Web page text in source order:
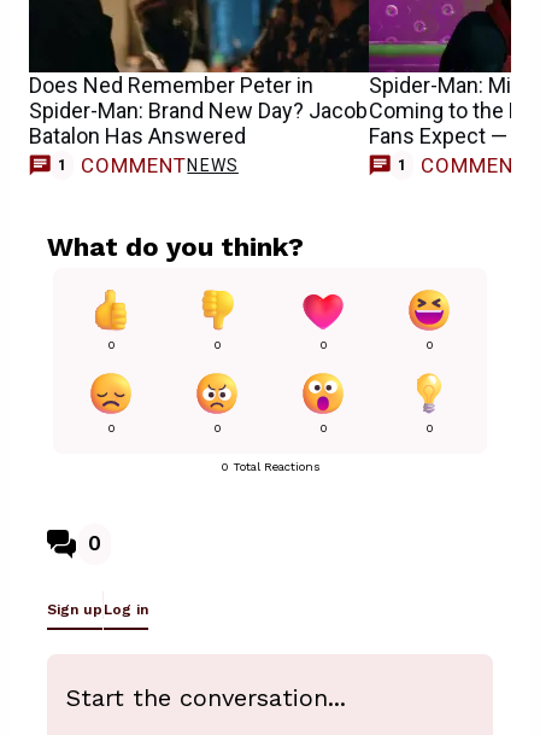
Does Ned Remember Peter in
Spider-Man: Brand New Day? Jacob
Batalon Has Answered
1 COMMENTNEWS
Spider-Man:
Coming to the
Fans Expect —
1 COMMENT